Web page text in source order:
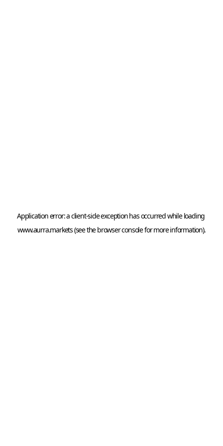
Application error: a client
www.aurra.markets (see thebrowser console for more information).